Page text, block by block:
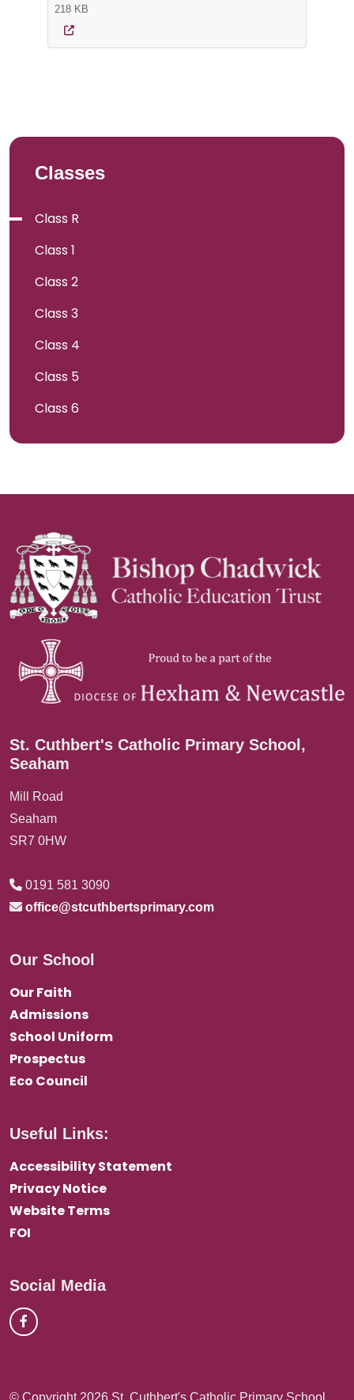
218 KB
Classes
Class R
Class 1
Class 2
Class 3
Class 4
Class 5
Class 6
St. Cuthbert's Catholic Primary School,
Seaham
Mill Road
Seaham
SR7 0HW
0191 581 3090
office@stcuthbertsprimary.com
Our School
Our Faith
Admissions
School Uniform
Prospectus
Eco Council
Useful Links:
Accessibility Statement
Privacy Notice
Website Terms
FOI
Social Media
© Copyright 2026 St. Cuthbert's Catholic Primary School,